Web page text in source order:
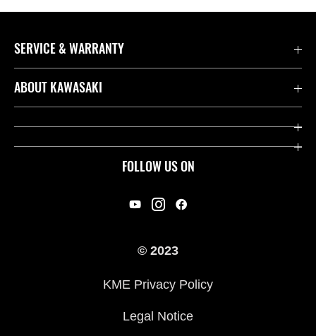
FOLLOW US ON
SERVICE & WARRANTY
Contact us
Useful Links
ABOUT KAWASAKI
Company
© 2023
KME Privacy Policy
Legal Notice